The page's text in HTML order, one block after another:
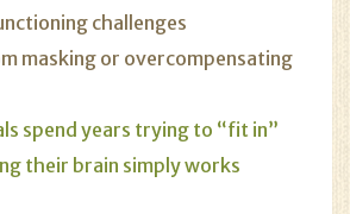
challenges
masking or overcompensating
spend years trying to “fit in”
their brain simply works